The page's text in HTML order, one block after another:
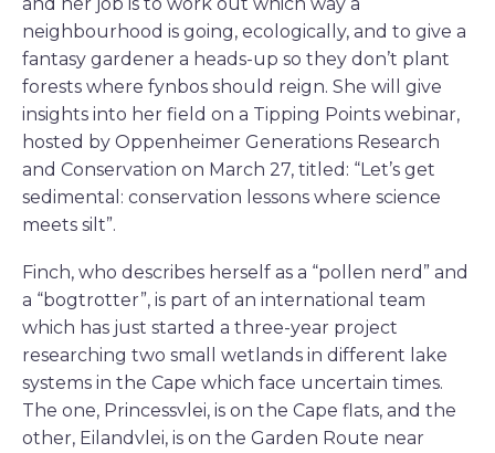
and her job is to work out which way a
neighbourhood is going, ecologically, and to give a
fantasy gardener a heads-up so they don’t plant
forests where fynbos should reign. She will give
insights into her field on a Tipping Points webinar,
hosted by Oppenheimer Generations Research
and Conservation on March 27, titled: “Let’s get
sedimental: conservation lessons where science
meets silt”.
Finch, who describes herself as a “pollen nerd” and
a “bogtrotter”, is part of an international team
which has just started a three-year project
researching two small wetlands in different lake
systems in the Cape which face uncertain times.
The one, Princessvlei, is on the Cape flats, and the
other, Eilandvlei, is on the Garden Route near